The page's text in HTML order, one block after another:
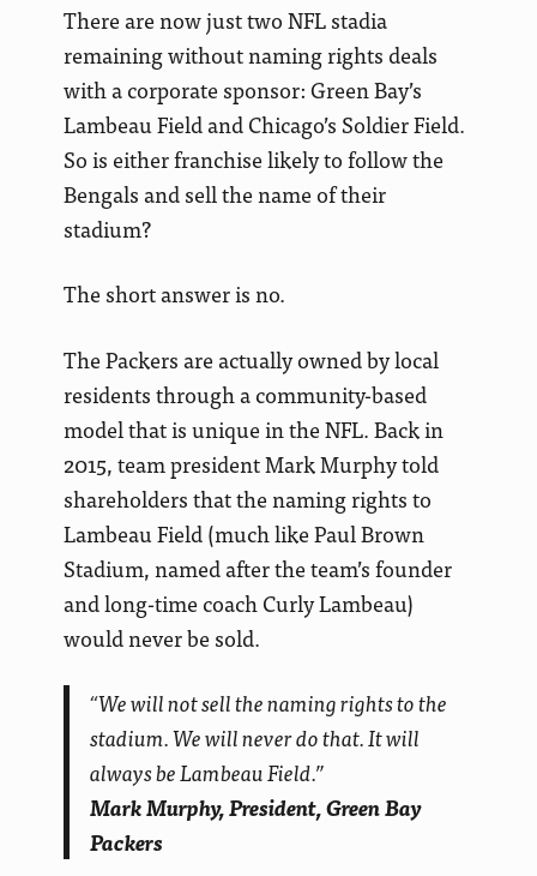
There are now just two NFL stadia
remaining without naming rights deals
with a corporate sponsor: Green Bay’s
Lambeau Field and Chicago’s Soldier Field.
So is either franchise likely to follow the
Bengals and sell the name of their
stadium?
The short answer is no.
The Packers are actually owned by local
residents through a community-based
model that is unique in the NFL. Back in
2015, team president Mark Murphy told
shareholders that the naming rights to
Lambeau Field (much like Paul Brown
Stadium, named after the team’s founder
and long-time coach Curly Lambeau)
would never be sold.
“We will not sell the naming rights to the
stadium. We will never do that. It will
always be Lambeau Field.”
Mark Murphy, President, Green Bay
Packers